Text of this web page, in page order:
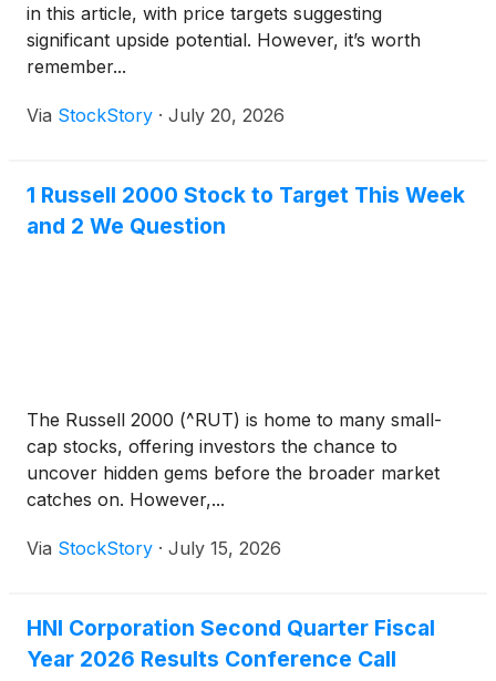
in this article, with price targets suggesting
significant upside potential. However, it’s worth
remember...
Via StockStory · July 20, 2026
1 Russell 2000 Stock to Target This Week
and 2 We Question
The Russell 2000 (^RUT) is home to many small-
cap stocks, offering investors the chance to
uncover hidden gems before the broader market
catches on. However,...
Via StockStory · July 15, 2026
HNI Corporation Second Quarter Fiscal
Year 2026 Results Conference Call